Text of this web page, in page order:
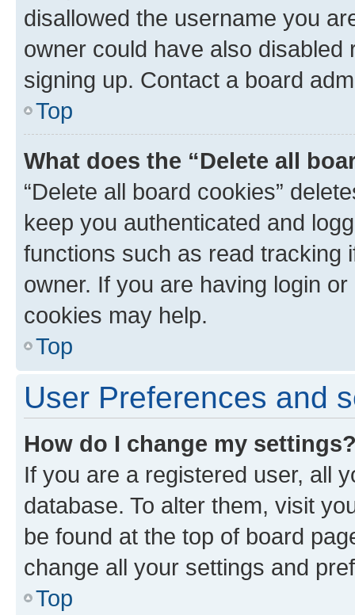
disallowed the username you
owner could have also
signing up. Contact a board
Top
What does the “Delete all
“Delete all board cookies”
keep you authenticated and
functions such as read tracking
owner. If you are having login
cookies may help.
Top
User Preferences and
How do I change my
If you are a registered user, all
database. To alter them, visit
be found at the top of board
change all your settings and
Top